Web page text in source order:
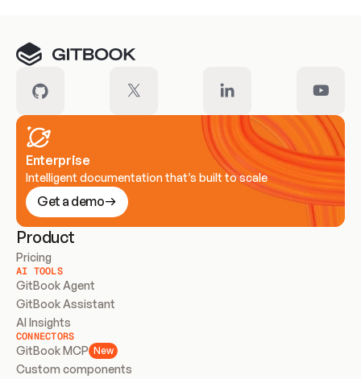
Enterprise
Intelligent documentation that’s built to scale
Get a demo
Product
Pricing
AI TOOLS
GitBook Agent
GitBook Assistant
AI Insights
CONNECTORS
GitBook MCP New
Custom components